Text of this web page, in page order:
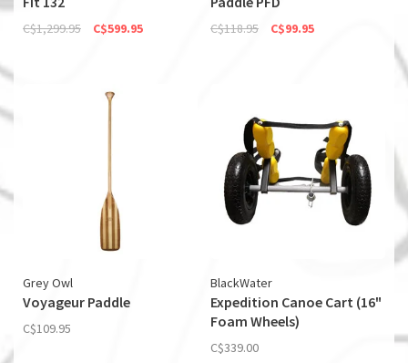
C$1,299.95 C$599.95 C$118.95 C$99.95
Grey Owl
Voyageur Paddle
C$109.95
BlackWater
Expedition Canoe Cart (16"
Foam Wheels)
C$339.00